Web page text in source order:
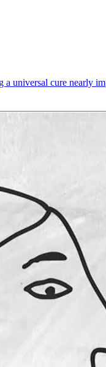
a universal cure nearly